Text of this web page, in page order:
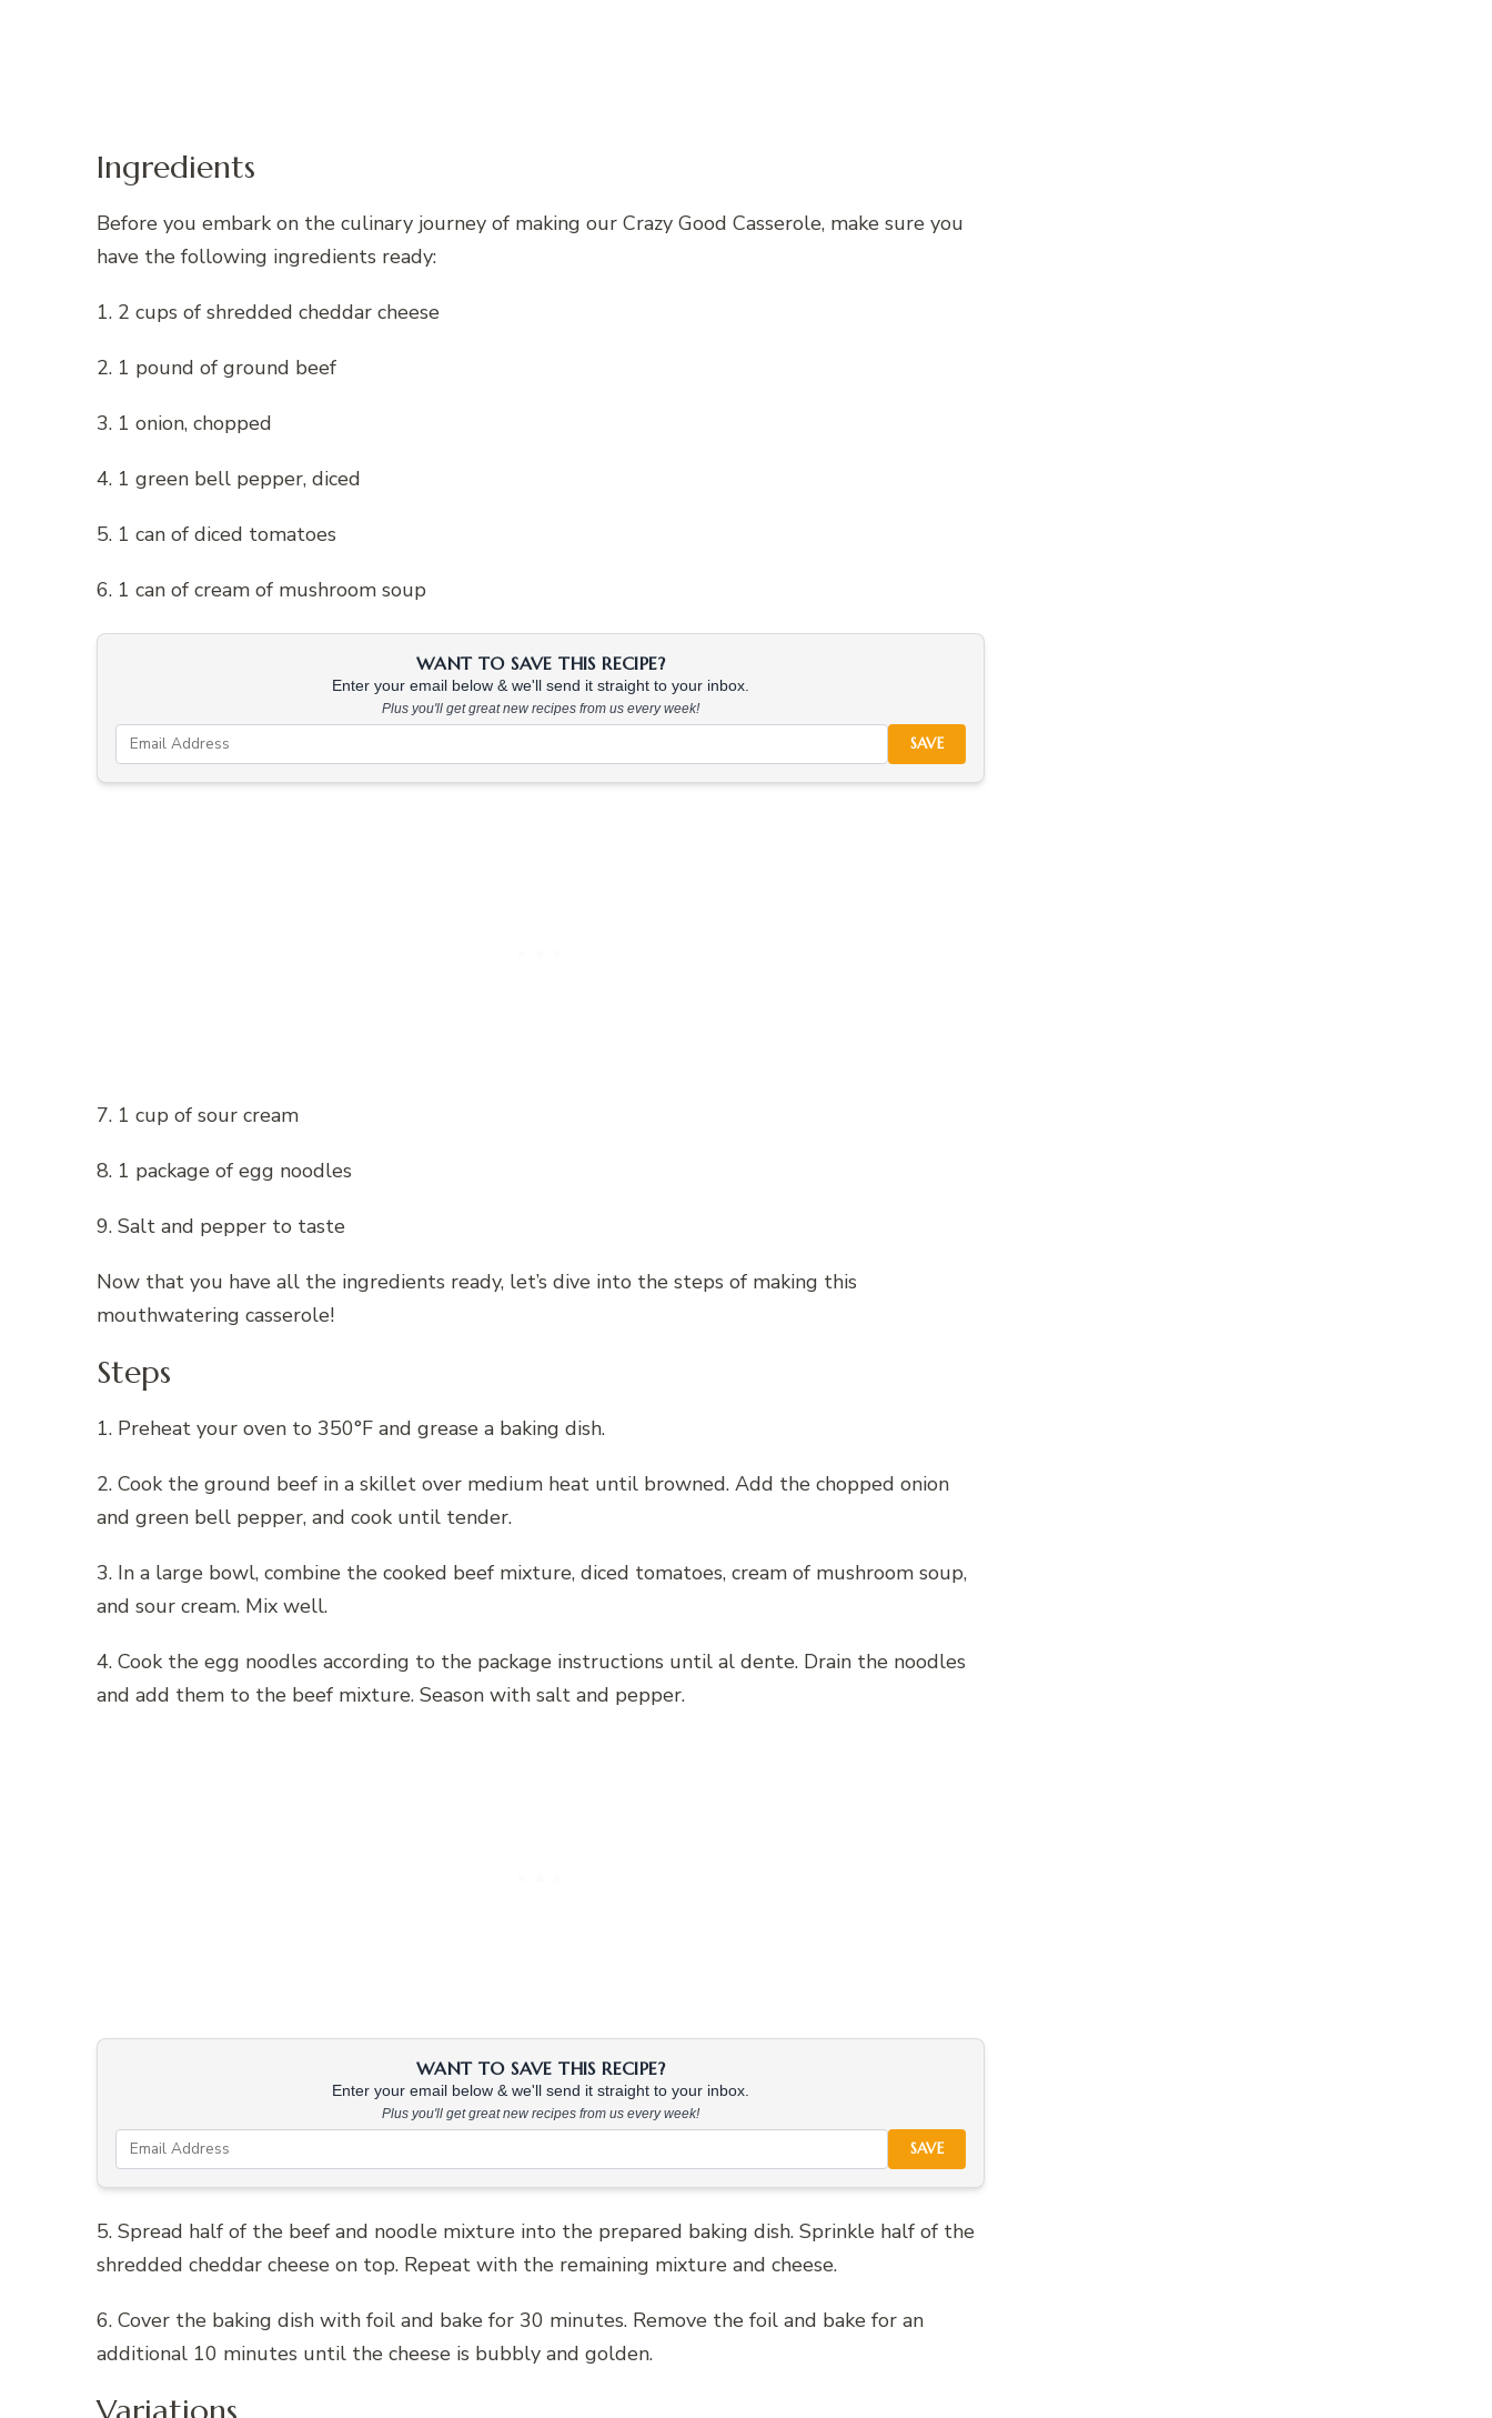
Ingredients
Before you embark on the culinary journey of making our Crazy Good Casserole, make sure you
have the following ingredients ready:
1. 2 cups of shredded cheddar cheese
2. 1 pound of ground beef
3. 1 onion, chopped
4. 1 green bell pepper, diced
5. 1 can of diced tomatoes
6. 1 can of cream of mushroom soup
WANT TO SAVE THIS RECIPE?
Enter your email below & we'll send it straight to your inbox.
Plus you'll get great new recipes from us every week!
SAVE
7. 1 cup of sour cream
8. 1 package of egg noodles
9. Salt and pepper to taste
Now that you have all the ingredients ready, let’s dive into the steps of making this
mouthwatering casserole!
Steps
1. Preheat your oven to 350°F and grease a baking dish.
2. Cook the ground beef in a skillet over medium heat until browned. Add the chopped onion
and green bell pepper, and cook until tender.
3. In a large bowl, combine the cooked beef mixture, diced tomatoes, cream of mushroom soup,
and sour cream. Mix well.
4. Cook the egg noodles according to the package instructions until al dente. Drain the noodles
and add them to the beef mixture. Season with salt and pepper.
WANT TO SAVE THIS RECIPE?
Enter your email below & we'll send it straight to your inbox.
Plus you'll get great new recipes from us every week!
SAVE
5. Spread half of the beef and noodle mixture into the prepared baking dish. Sprinkle half of the
shredded cheddar cheese on top. Repeat with the remaining mixture and cheese.
6. Cover the baking dish with foil and bake for 30 minutes. Remove the foil and bake for an
additional 10 minutes until the cheese is bubbly and golden.